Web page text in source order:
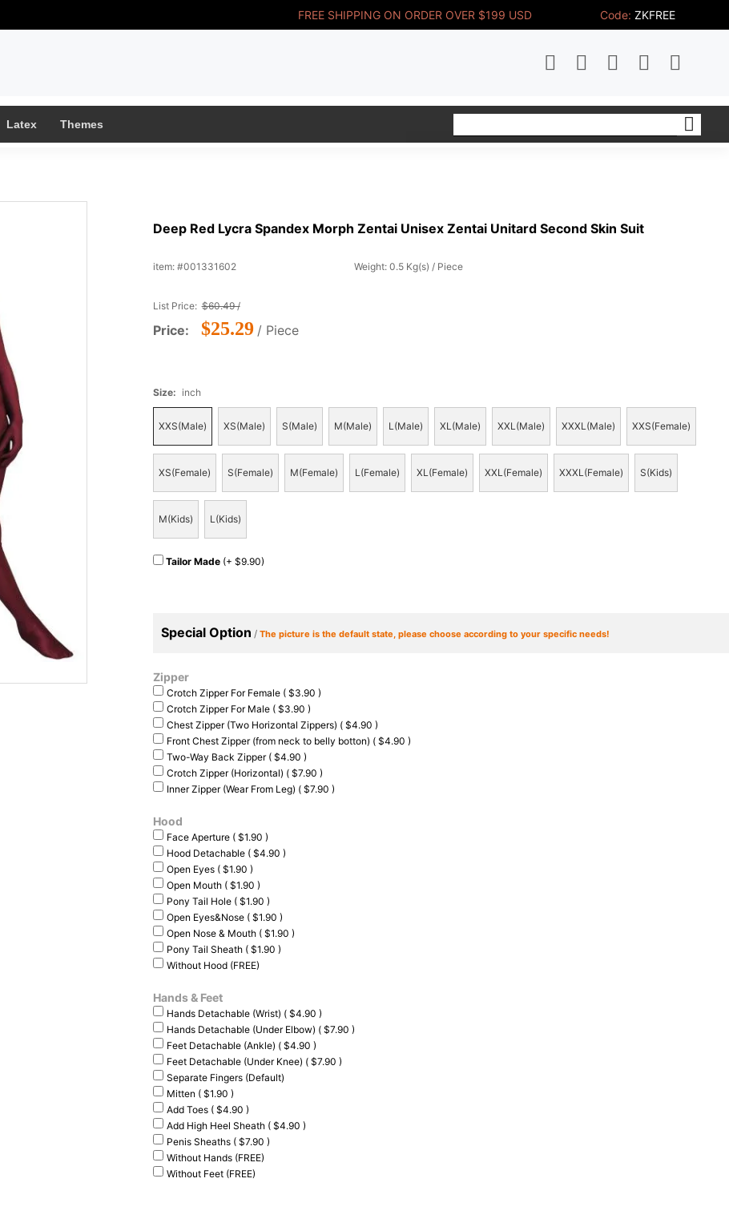
FREE SHIPPING ON ORDER OVER $199 USD Code: ZKFREE
Latex Themes
Deep Red Lycra Spandex Morph Zentai Unisex Zentai Unitard Second Skin Suit
item: #001331602 Weight: 0.5 Kg(s) / Piece
List Price:$60.49 /
Price: $25.29 / Piece
Size: inch
XXS(Male) XS(Male) S(Male) M(Male) L(Male) XL(Male) XXL(Male) XXXL(Male) XXS(Female)
XS(Female) S(Female) M(Female) L(Female) XL(Female) XXL(Female) XXXL(Female) S(Kids)
M(Kids) L(Kids)
Tailor Made (+ $9.90)
Special Option / The picture is the default state, please choose according to your specific needs!
Zipper
Crotch Zipper For Female ( $3.90 )
Crotch Zipper For Male ( $3.90 )
Chest Zipper (Two Horizontal Zippers) ( $4.90 )
Front Chest Zipper (from neck to belly botton) ( $4.90 )
Two-Way Back Zipper ( $4.90 )
Crotch Zipper (Horizontal) ( $7.90 )
Inner Zipper (Wear From Leg) ( $7.90 )
Hood
Face Aperture ( $1.90 )
Hood Detachable ( $4.90 )
Open Eyes ( $1.90 )
Open Mouth ( $1.90 )
Pony Tail Hole ( $1.90 )
Open Eyes&Nose ( $1.90 )
Open Nose & Mouth ( $1.90 )
Pony Tail Sheath ( $1.90 )
Without Hood (FREE)
Hands & Feet
Hands Detachable (Wrist) ( $4.90 )
Hands Detachable (Under Elbow) ( $7.90 )
Feet Detachable (Ankle) ( $4.90 )
Feet Detachable (Under Knee) ( $7.90 )
Separate Fingers (Default)
Mitten ( $1.90 )
Add Toes ( $4.90 )
Add High Heel Sheath ( $4.90 )
Penis Sheaths ( $7.90 )
Without Hands (FREE)
Without Feet (FREE)